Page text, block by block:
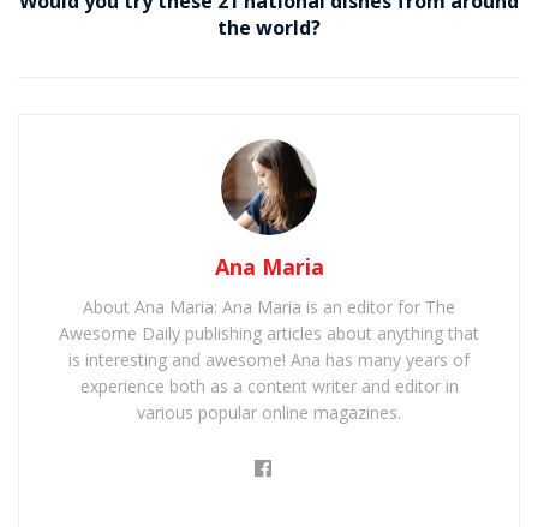
the world?
Ana Maria
About Ana Maria: Ana Maria is an editor for The
Awesome Daily publishing articles about anything that
is interesting and awesome! Ana has many years of
experience both as a content writer and editor in
various popular online magazines.